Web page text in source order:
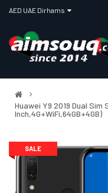
Huawei Y9 2019 Dual
Inch,4G+WiFi,64GB+4GB)
SALE